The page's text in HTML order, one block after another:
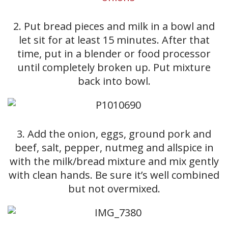
2. Put bread pieces and milk in a bowl and
let sit for at least 15 minutes. After that
time, put in a blender or food processor
until completely broken up. Put mixture
back into bowl.
3. Add the onion, eggs, ground pork and
beef, salt, pepper, nutmeg and allspice in
with the milk/bread mixture and mix gently
with clean hands. Be sure it’s well combined
but not overmixed.